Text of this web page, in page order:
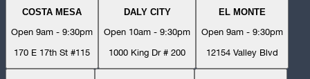
COSTA MESA
Open 9am - 9:30pm
170 E 17th St #115
DALY CITY
Open 10am - 9:30pm
1000 King Dr # 200
EL MONTE
Open 9am - 9:30pm
12154 Valley Blvd